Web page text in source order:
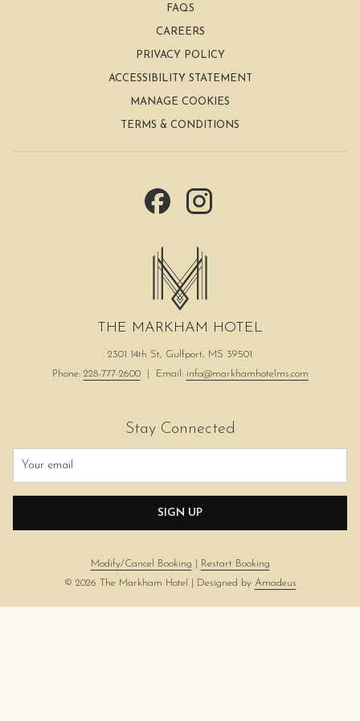
FAQS
CAREERS
PRIVACY POLICY
ACCESSIBILITY STATEMENT
MANAGE COOKIES
TERMS & CONDITIONS
THE MARKHAM HOTEL
2301 14th St, Gulfport, MS 39501
Phone: 228-777-2600| Email: info@markhamhotelms.com
Stay Connected
SIGN UP
Modify/Cancel Booking
Restart Booking
© 2026 The Markham Hotel | Designed by Amadeus